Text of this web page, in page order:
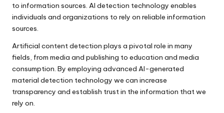
to information sources. AI detection technology enables
individuals and organizations to rely on reliable information
sources.
Artificial content detection plays a pivotal role in many
fields, from media and publishing to education and media
consumption. By employing advanced AI-generated
material detection technology we can increase
transparency and establish trust in the information that we
rely on.